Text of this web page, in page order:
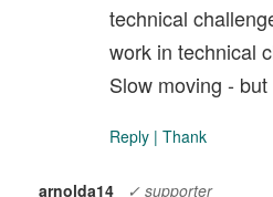
technical
work in technical
Slow moving -
Reply | Thank
arnolda14
✓ supporter